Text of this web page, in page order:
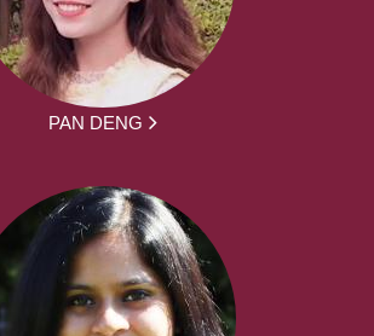
PAN DENG